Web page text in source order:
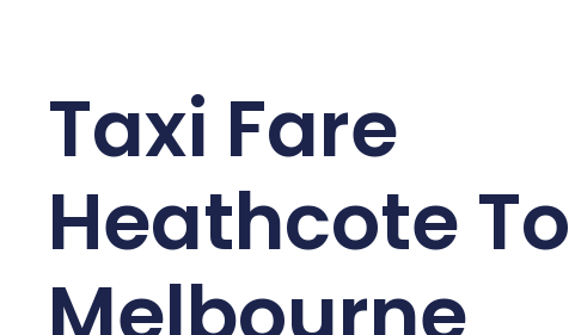
Taxi Fare
Heathcote To